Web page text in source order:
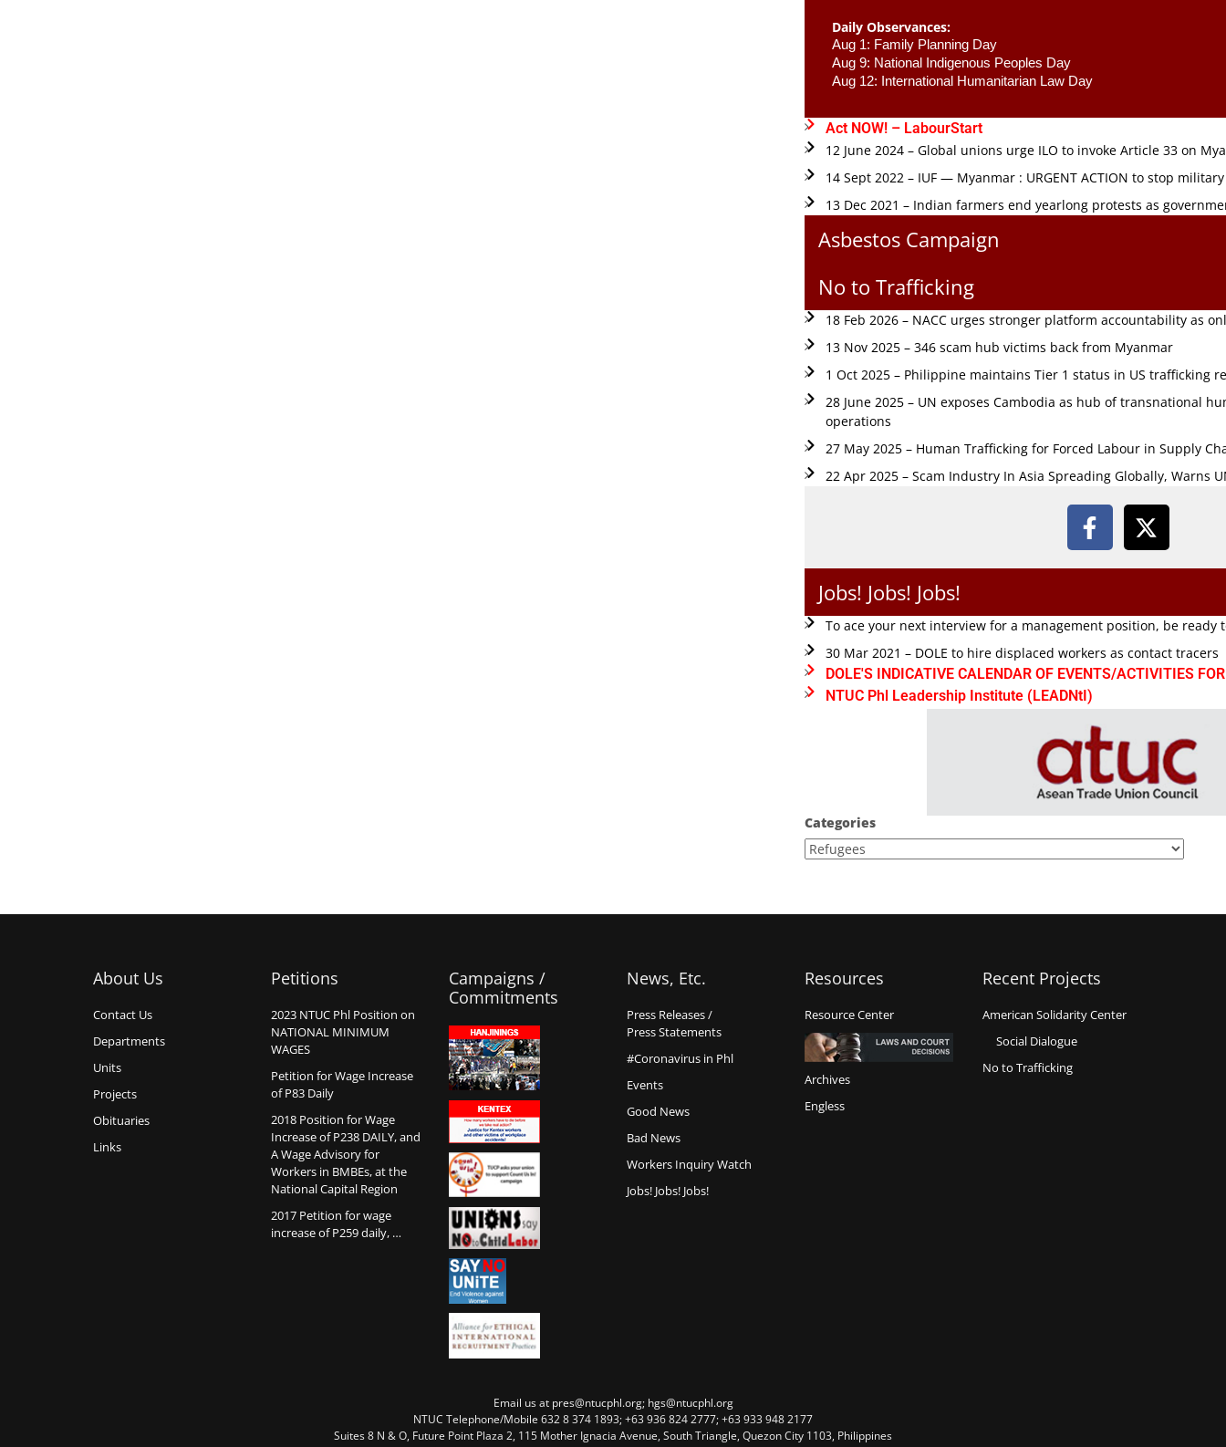
Daily Observances:
Aug 1: Family Planning Day
Aug 9: National Indigenous Peoples Day
Aug 12: International Humanitarian Law Day
Act NOW! – LabourStart
12 June 2024 – Global unions urge ILO to invoke Article 33 on
14 Sept 2022 – IUF — Myanmar : URGENT ACTION to stop
13 Dec 2021 – Indian farmers end yearlong protests as
Asbestos Campaign
No to Trafficking
18 Feb 2026 – NACC urges stronger platform accountability as
13 Nov 2025 – 346 scam hub victims back from Myanmar
1 Oct 2025 – Philippine maintains Tier 1 status in US trafficking
28 June 2025 – UN exposes Cambodia as hub of transnational
operations
27 May 2025 – Human Trafficking for Forced Labour in Supply
22 Apr 2025 – Scam Industry In Asia Spreading Globally, Warns
Jobs! Jobs! Jobs!
To ace your next interview for a management position, be ready
30 Mar 2021 – DOLE to hire displaced workers as contact tracers
DOLE'S INDICATIVE CALENDAR OF EVENTS/ACTIVITIES
NTUC Phl Leadership Institute (LEADNtI)
Categories
About Us
Contact Us
Departments
Units
Projects
Obituaries
Links
Petitions
2023 NTUC Phl Position on
NATIONAL MINIMUM
WAGES
Petition for Wage Increase
of P83 Daily
2018 Position for Wage
Increase of P238 DAILY, and
A Wage Advisory for
Workers in BMBEs, at the
National Capital Region
2017 Petition for wage
increase of P259 daily, …
Campaigns /
Commitments
News, Etc.
Press Releases /
Press Statements
#Coronavirus in Phl
Events
Good News
Bad News
Workers Inquiry Watch
Jobs! Jobs! Jobs!
Resources
Resource Center
Archives
Engless
Recent Projects
American Solidarity Center
Social Dialogue
No to Trafficking
Email us at pres@ntucphl.org; hgs@ntucphl.org
NTUC Telephone/Mobile 632 8 374 1893; +63 936 824 2777; +63 933 948 2177
Suites 8 N & O, Future Point Plaza 2, 115 Mother Ignacia Avenue, South Triangle, Quezon City 1103, Philippines